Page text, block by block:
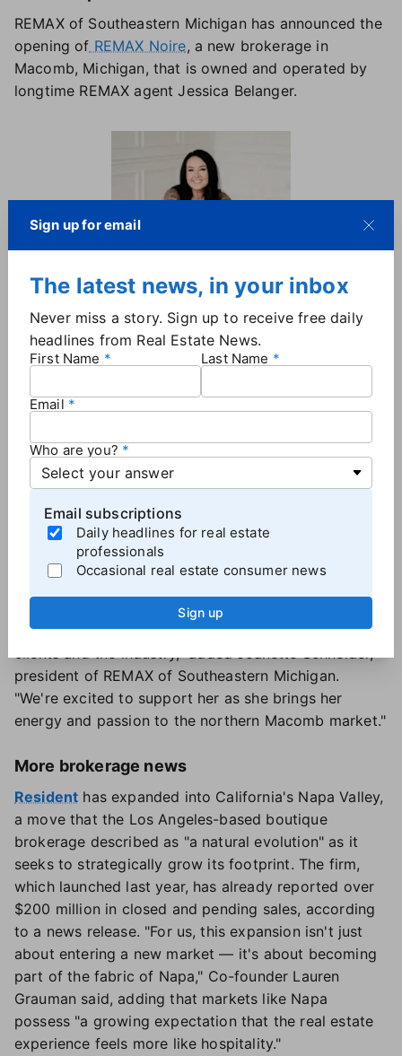
REMAX of Southeastern Michigan has announced the
opening of REMAX Noire, a new brokerage in
Macomb, Michigan, that is owned and operated by
longtime REMAX agent Jessica Belanger.
Jessica Belanger, Broker/Owner |
REMAX Noire
office manager before earning her license in 2012
into the broker/owner role while remaining "REMAX
loyal," according to a news release.
said, "but I wanted to breathe some life into the
industry locally, mix things up and hopefully create
an environment that's fresh, fun and appealing to
Her move into brokerage ownership "is a testament
to her leadership, drive and commitment to her
clients and the industry," added Jeanette Schneider,
president of REMAX of Southeastern Michigan.
"We're excited to support her as she brings her
energy and passion to the northern Macomb market."
More brokerage news
Resident has expanded into California's Napa Valley,
a move that the Los Angeles-based boutique
brokerage described as "a natural evolution" as it
seeks to strategically grow its footprint. The firm,
which launched last year, has already reported over
$200 million in closed and pending sales, according
to a news release. "For us, this expansion isn't just
about entering a new market — it's about becoming
part of the fabric of Napa," Co-founder Lauren
Grauman said, adding that markets like Napa
possess "a growing expectation that the real estate
experience feels more like hospitality."
Sign up for email
The latest news, in your inbox
Never miss a story. Sign up to receive free daily
headlines from Real Estate News.
First Name Last Name
Email
Who are you?
Email subscriptions
Daily headlines for real estate
professionals
Occasional real estate consumer news
Sign up